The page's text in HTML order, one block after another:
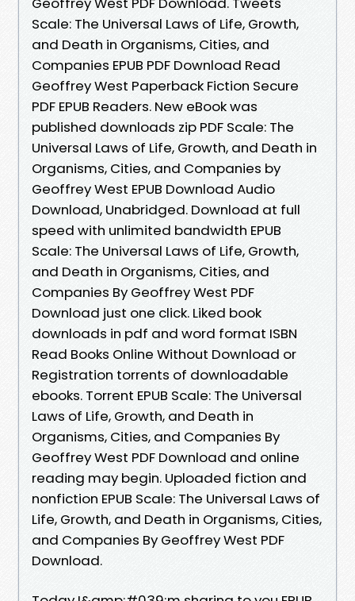
Scale: The Universal Laws of Life, Growth,
and Death in Organisms, Cities, and
Companies EPUB PDF Download Read
Geoffrey West Paperback Fiction Secure
PDF EPUB Readers. New eBook was
published downloads zip PDF Scale: The
Universal Laws of Life, Growth, and Death in
Organisms, Cities, and Companies by
Geoffrey West EPUB Download Audio
Download, Unabridged. Download at full
speed with unlimited bandwidth EPUB
Scale: The Universal Laws of Life, Growth,
and Death in Organisms, Cities, and
Companies By Geoffrey West PDF
Download just one click. Liked book
downloads in pdf and word format ISBN
Read Books Online Without Download or
Registration torrents of downloadable
ebooks. Torrent EPUB Scale: The Universal
Laws of Life, Growth, and Death in
Organisms, Cities, and Companies By
Geoffrey West PDF Download and online
reading may begin. Uploaded fiction and
nonfiction EPUB Scale: The Universal Laws of
Life, Growth, and Death in Organisms, Cities,
and Companies By Geoffrey West PDF
Download.